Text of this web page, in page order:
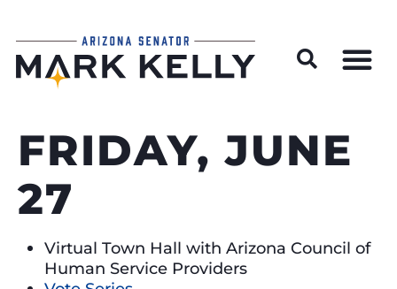
FRIDAY, JUNE
27
Virtual Town Hall with Arizona Council of
Human Service Providers